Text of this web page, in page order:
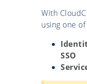
With
using one
SSO